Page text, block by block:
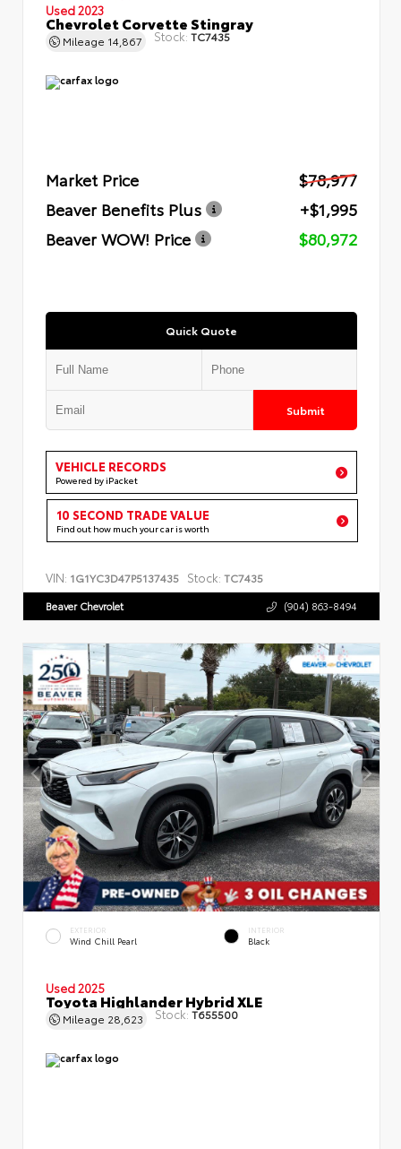
Used 2023
Chevrolet Corvette Stingray
Mileage 14,867 Stock: TC7435
Market Price
$78,977
Beaver Benefits Plus
+$1,995
Beaver WOW! Price
$80,972
Quick Quote
Submit
VEHICLE RECORDS
Powered by iPacket
10 SECOND TRADE VALUE
Find out how much your car is worth
VIN: 1G1YC3D47P5137435 Stock: TC7435
Beaver Chevrolet (904) 863-8494
EXTERIOR
Wind Chill Pearl
INTERIOR
Black
Used 2025
Toyota Highlander Hybrid XLE
Mileage 28,623 Stock: T655500